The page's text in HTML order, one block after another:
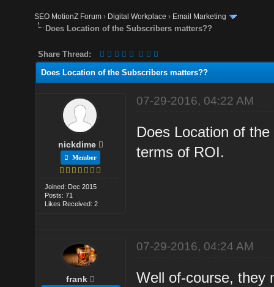
SEO MotionZ Forum › Digital Workplace › Email Marketing
Does Location of the Subscribers matters??
Share Thread:
Does Location of the Subscribers matters??
nickdime
Member
Joined: Dec 2015
Posts: 71
Likes Received: 2
07-29-2016, 04:22 AM
Does Location of
terms of ROI.
frank
07-29-2016, 04:24 AM
Well of-course, they